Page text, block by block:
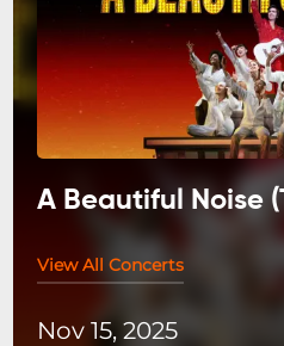
A Beautiful Noise
View All Concerts
Nov 15, 2025